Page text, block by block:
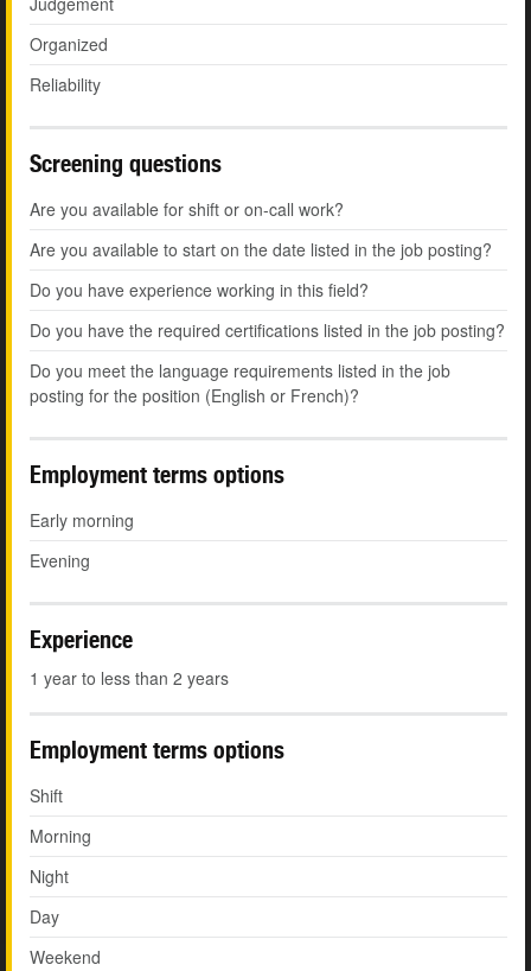
Organized
Reliability
Screening questions
Are you available for shift or on-call work?
Are you available to start on the date listed in the job posting?
Do you have experience working in this field?
Do you have the required certifications listed in the job posting?
Do you meet the language requirements listed in the job
posting for the position (English or French)?
Employment terms options
Early morning
Evening
Experience
1 year to less than 2 years
Employment terms options
Shift
Morning
Night
Day
Weekend